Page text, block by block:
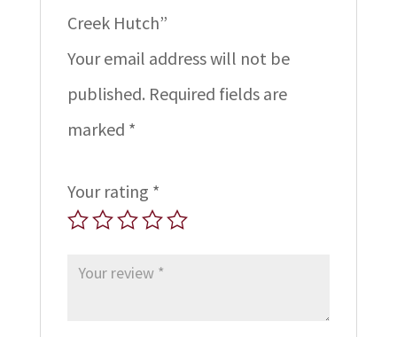
Creek Hutch”
Your email address will not be
published. Required fields are
marked *
Your rating *